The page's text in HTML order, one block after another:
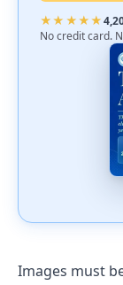
★★★★★
No credit card.
Images must